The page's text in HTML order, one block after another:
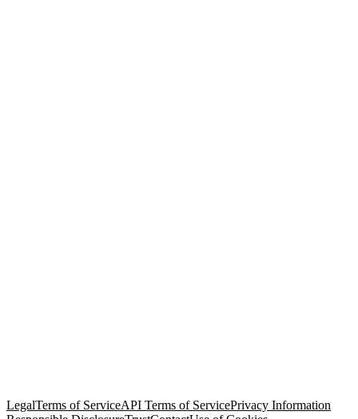
LegalTerms of ServiceAPI Terms of ServicePrivacy Information